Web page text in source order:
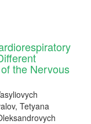
the Nervous
Tetyana